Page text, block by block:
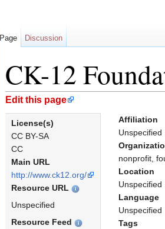
CK-12
Jump to:navigation
Edit this page
License(s)
CC BY-SA
CC
Main URL
http://www.ck12.org/
Resource URL
Unspecified
Resource Feed
Affiliation
Unspecified
nonprofit,
Location
Unspecified
Language
Unspecified
Tags
Page Discussion